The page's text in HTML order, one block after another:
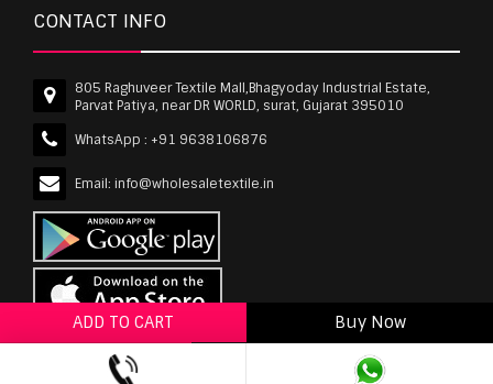
ADD TO CART
Buy Now
ADD TO WISHLIST
CONTACT INFO
805 Raghuveer Textile Mall,Bhagyoday Industrial Estate,
Parvat Patiya, near DR WORLD, surat, Gujarat 395010
WhatsApp : +91 9638106876
Email: info@wholesaletextile.in